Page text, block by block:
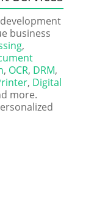
business
,
, OCR, DRM,
, Digital
more.